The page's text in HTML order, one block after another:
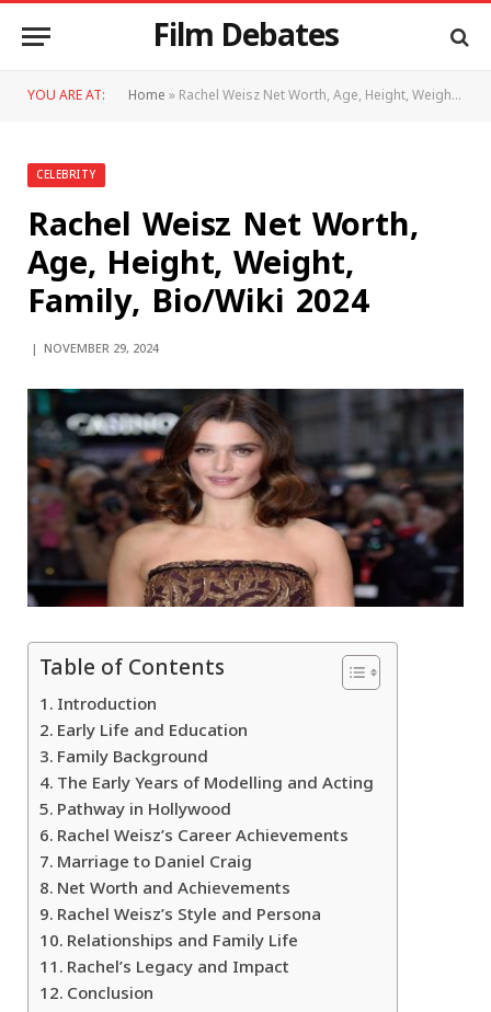
Film Debates
YOU ARE AT: Home»Rachel Weisz Net Worth, Age, Height, Weight, Family, Bio/Wiki 2024
CELEBRITY
Rachel Weisz Net Worth,
Age, Height, Weight,
Family, Bio/Wiki 2024
NOVEMBER 29, 2024
Table of Contents
Introduction
Early Life and Education
Family Background
The Early Years of Modelling and Acting
Pathway in Hollywood
Rachel Weisz’s Career Achievements
Marriage to Daniel Craig
Net Worth and Achievements
Rachel Weisz’s Style and Persona
Relationships and Family Life
Rachel’s Legacy and Impact
Conclusion